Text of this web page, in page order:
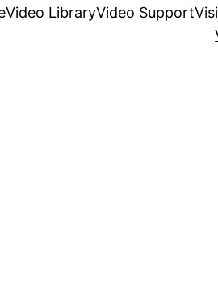
Video LibraryVideo Support